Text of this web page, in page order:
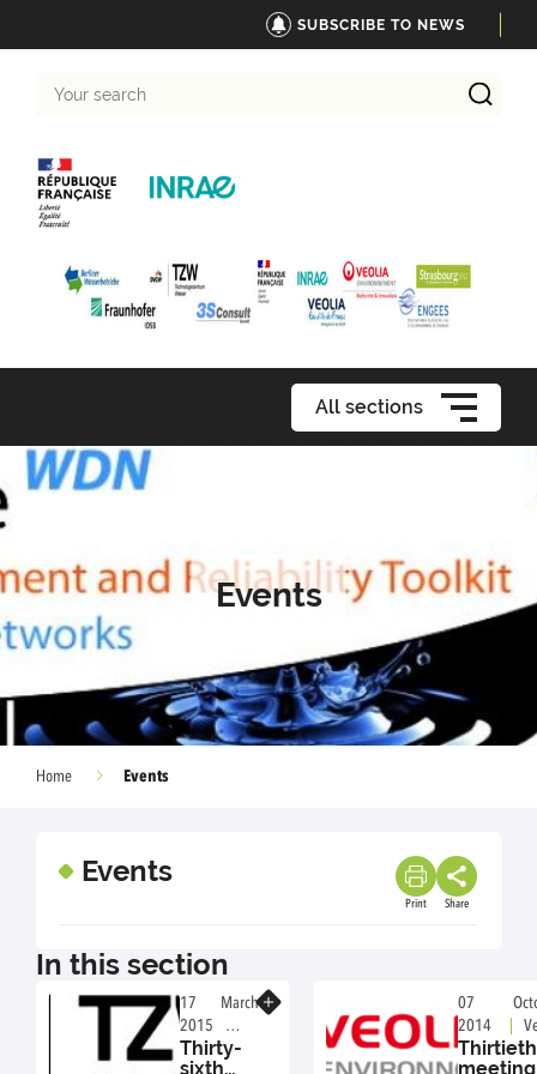
SUBSCRIBE TO NEWS
search
All sections
Events
Home Events
Events
Print Share
In this section
17 March
2015
TZW,
Thirty-
sixth
07
2014
Thirtieth
meeting